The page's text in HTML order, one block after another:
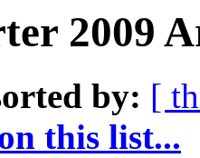
2009
by: [
this list...